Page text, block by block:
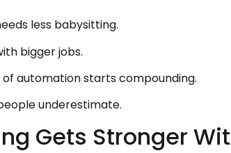
less babysitting.
bigger jobs.
automation starts compounding.
underestimate.
Gets Stronger